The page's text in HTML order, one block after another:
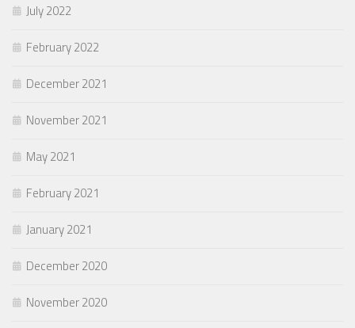
July 2022
February 2022
December 2021
November 2021
May 2021
February 2021
January 2021
December 2020
November 2020